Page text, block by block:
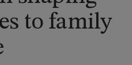
to family